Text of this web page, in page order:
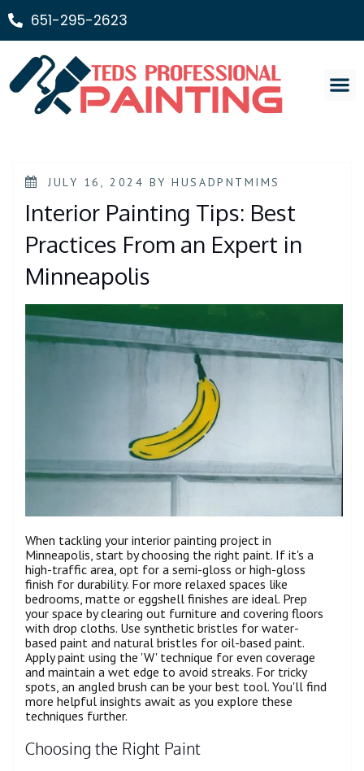
651-295-2623
JULY 16, 2024 BYHUSADPNTMIMS
Interior Painting Tips: Best
Practices From an Expert in
Minneapolis
When tackling your interior painting project in
Minneapolis, start by choosing the right paint. If it's a
high-traffic area, opt for a semi-gloss or high-gloss
finish for durability. For more relaxed spaces like
bedrooms, matte or eggshell finishes are ideal. Prep
your space by clearing out furniture and covering floors
with drop cloths. Use synthetic bristles for water-
based paint and natural bristles for oil-based paint.
Apply paint using the 'W' technique for even coverage
and maintain a wet edge to avoid streaks. For tricky
spots, an angled brush can be your best tool. You'll find
more helpful insights await as you explore these
techniques further.
Choosing the Right Paint